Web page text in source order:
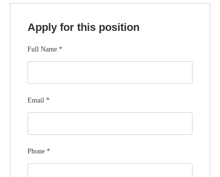
Apply for this position
Full Name *
Email *
Phone *